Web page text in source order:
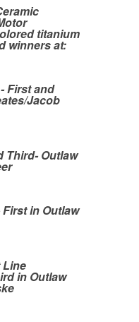
titanium
winners at:
First and
Jacob
Third- Outlaw
in Outlaw
in Outlaw